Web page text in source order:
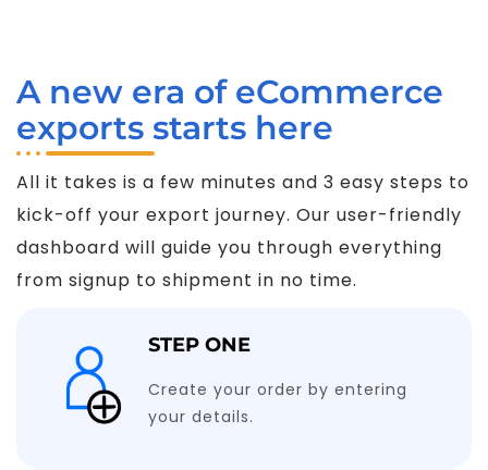
A new era of eCommerce
exports starts here
All it takes is a few minutes and 3 easy steps to
kick-off your export journey. Our user-friendly
dashboard will guide you through everything
from signup to shipment in no time.
STEP ONE
Create your order by entering
your details.